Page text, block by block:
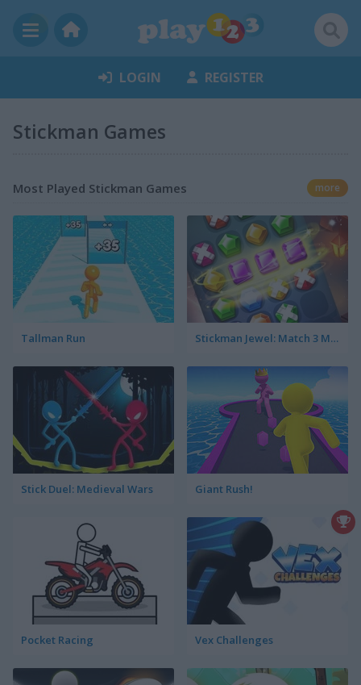
LOGIN REGISTER
Stickman Games
Most Played Stickman Games more
Tallman Run Stickman Jewel: Match 3 Master
Stick Duel: Medieval Wars Giant Rush!
Pocket Racing Vex Challenges